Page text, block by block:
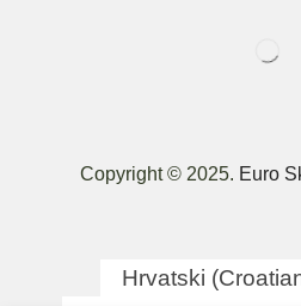
Copyright © 2025. Euro
Hrvatski (